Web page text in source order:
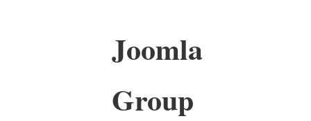
Joomla
Group